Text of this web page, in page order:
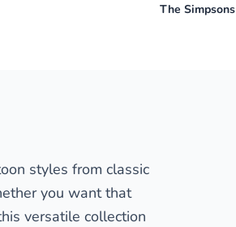
The Simpsons
styles from classic
you want that
versatile collection